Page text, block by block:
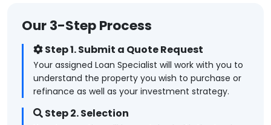
Our 3-Step Process
Step 1. Submit a Quote Request
Your assigned Loan Specialist will work with you to
understand the property you wish to purchase or
refinance as well as your investment strategy.
Step 2. Selection